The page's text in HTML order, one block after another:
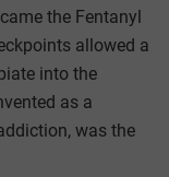
the Fentanyl
allowed a
into the
as a
was the